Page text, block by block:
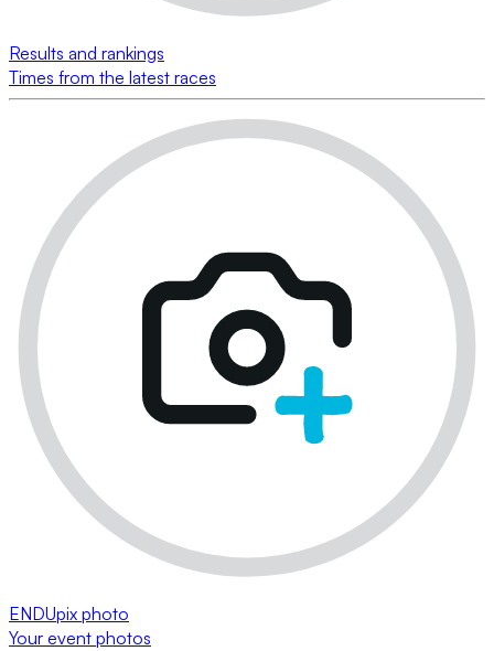
Results and rankings
Times from the latest races
ENDUpix photo
Your event photos